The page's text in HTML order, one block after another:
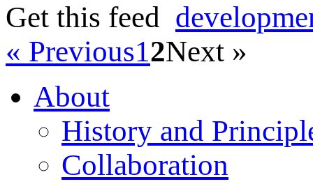
Get this feed
« Previous12Next »
About
History and
Collaboration